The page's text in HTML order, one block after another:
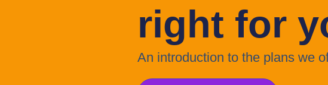
right for
An introduction to the plans we